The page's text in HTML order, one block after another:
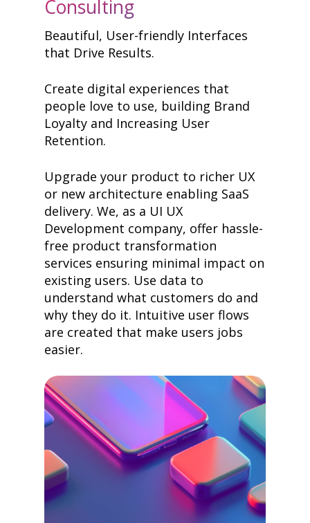
Consulting
Beautiful, User-friendly Interfaces
that Drive Results.
Create digital experiences that
people love to use, building Brand
Loyalty and Increasing User
Retention.
Upgrade your product to richer UX
or new architecture enabling SaaS
delivery. We, as a UI UX
Development company, offer hassle-
free product transformation
services ensuring minimal impact on
existing users. Use data to
understand what customers do and
why they do it. Intuitive user flows
are created that make users jobs
easier.